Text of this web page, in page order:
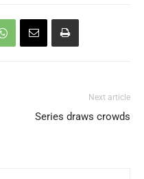
Next article
Series draws crowds